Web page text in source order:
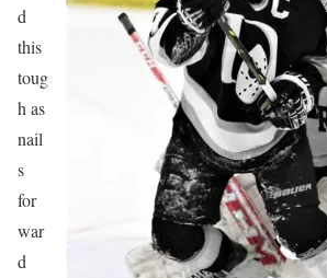
d
this
toug
h as
nail
s
for
war
d